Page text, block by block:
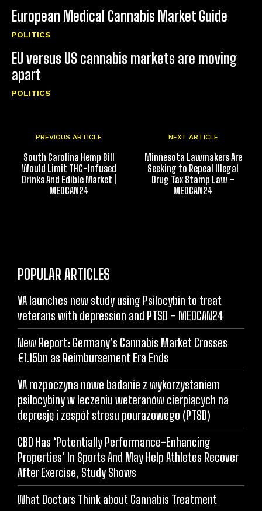
European Medical Cannabis Market Guide
POLITICS
EU versus US cannabis markets are moving
apart
POLITICS
PREVIOUS ARTICLE
South Carolina Hemp Bill
Would Limit THC-Infused
Drinks And Edible Market |
MEDCAN24
NEXT ARTICLE
Minnesota Lawmakers Are
Seeking to Repeal Illegal
Drug Tax Stamp Law –
MEDCAN24
POPULAR ARTICLES
VA launches new study using Psilocybin to treat
veterans with depression and PTSD – MEDCAN24
New Report: Germany’s Cannabis Market Crosses
€1.15bn as Reimbursement Era Ends
VA rozpoczyna nowe badanie z wykorzystaniem
psilocybiny w leczeniu weteranów cierpiących na
depresję i zespół stresu pourazowego (PTSD)
CBD Has ‘Potentially Performance-Enhancing
Properties’ In Sports And May Help Athletes Recover
After Exercise, Study Shows
What Doctors Think about Cannabis Treatment